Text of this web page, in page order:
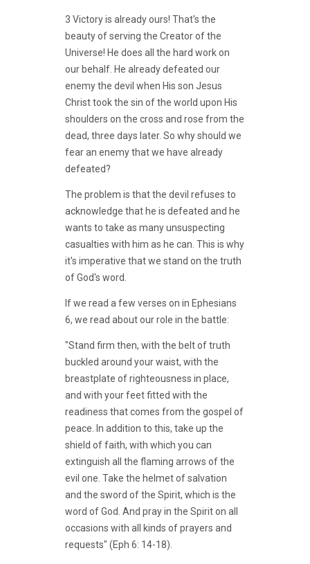
3 Victory is already ours! That's the
beauty of serving the Creator of the
Universe! He does all the hard work on
our behalf. He already defeated our
enemy the devil when His son Jesus
Christ took the sin of the world upon His
shoulders on the cross and rose from the
dead, three days later. So why should we
fear an enemy that we have already
defeated?
The problem is that the devil refuses to
acknowledge that he is defeated and he
wants to take as many unsuspecting
casualties with him as he can. This is why
it's imperative that we stand on the truth
of God's word.
If we read a few verses on in Ephesians
6, we read about our role in the battle:
"Stand firm then, with the belt of truth
buckled around your waist, with the
breastplate of righteousness in place,
and with your feet fitted with the
readiness that comes from the gospel of
peace. In addition to this, take up the
shield of faith, with which you can
extinguish all the flaming arrows of the
evil one. Take the helmet of salvation
and the sword of the Spirit, which is the
word of God. And pray in the Spirit on all
occasions with all kinds of prayers and
requests" (Eph 6: 14-18).